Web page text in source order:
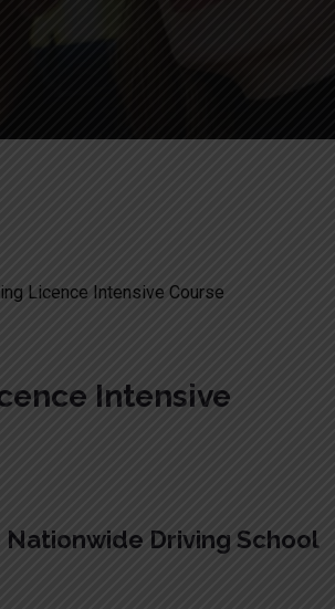
Intensive
Nationwide Driving School